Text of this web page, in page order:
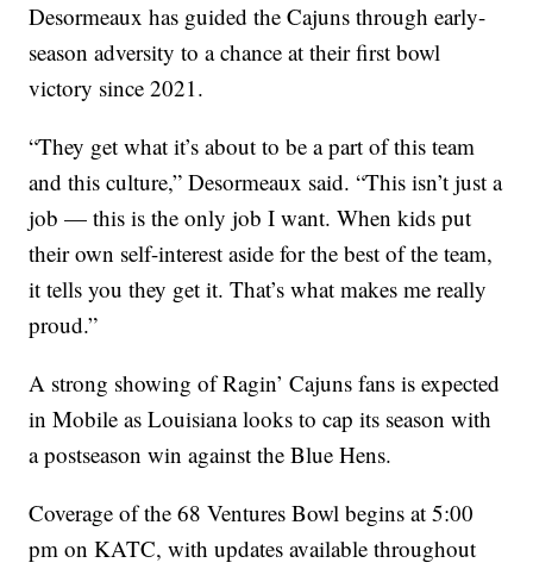
Desormeaux has guided the Cajuns through early-
season adversity to a chance at their first bowl
victory since 2021.
“They get what it’s about to be a part of this team
and this culture,” Desormeaux said. “This isn’t just a
job — this is the only job I want. When kids put
their own self-interest aside for the best of the team,
it tells you they get it. That’s what makes me really
proud.”
A strong showing of Ragin’ Cajuns fans is expected
in Mobile as Louisiana looks to cap its season with
a postseason win against the Blue Hens.
Coverage of the 68 Ventures Bowl begins at 5:00
pm on KATC, with updates available throughout